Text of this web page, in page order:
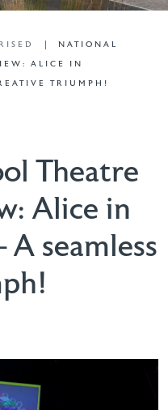
NATIONAL
ALICE IN
TRIUMPH!
Theatre
Alice in
seamless